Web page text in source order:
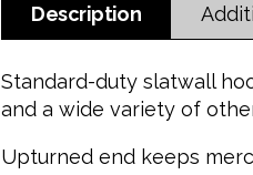
Description
Standard-duty slatwall
and a wide variety of
Upturned end keeps